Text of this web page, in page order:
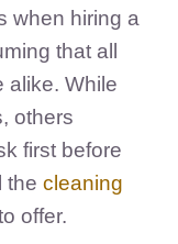
when hiring a
that all
alike. While
others
first before
the cleaning
offer.